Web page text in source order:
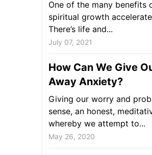
One of the many benefits
spiritual growth
There’s life and...
July 07, 2021
How Can We Give
Away Anxiety?
Giving our worry and
sense, an honest,
whereby we attempt to...
May 26, 2020